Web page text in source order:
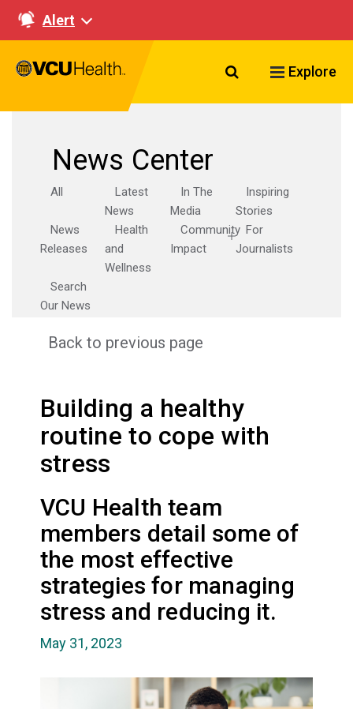
Alert
Search VCU
Explore
News Center
All
Latest
News
In The
Media
Inspiring
Stories
News
Releases
Health
and
Wellness
Community
Impact
For
Journalists
Search
Our News
Back to previous page
Building a healthy
routine to cope with
stress
VCU Health team
members detail some of
the most effective
strategies for managing
stress and reducing it.
May 31, 2023